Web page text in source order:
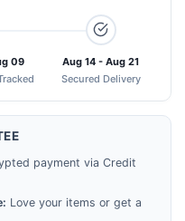
09
Aug 14 - Aug 21
Secured Delivery
payment via Credit
Love your items or get a